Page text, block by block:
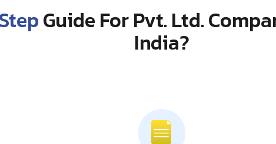
Guide For Pvt. Ltd.
India?